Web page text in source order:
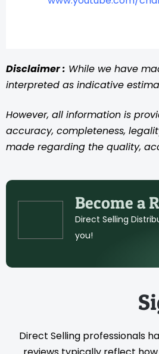
Disclaimer : While we have
interpreted as indicative
However, all information is
accuracy, completeness,
made regarding the quality,
Become a
Direct Selling
you!
Direct Selling professionals